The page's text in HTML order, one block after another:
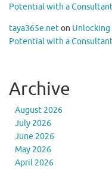
Potential with a
taya365e.neton Unlocking
Potential with a
Archive
August 2026
July 2026
June 2026
May 2026
April 2026